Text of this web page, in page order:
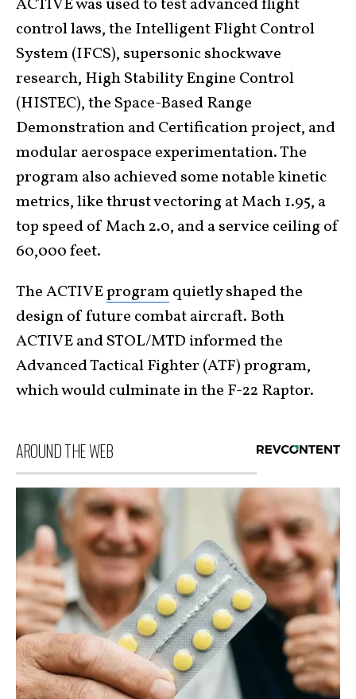
control laws, the Intelligent Flight Control
System (IFCS), supersonic shockwave
research, High Stability Engine Control
(HISTEC), the Space-Based Range
Demonstration and Certification project, and
modular aerospace experimentation. The
program also achieved some notable kinetic
metrics, like thrust vectoring at Mach 1.95, a
top speed of Mach 2.0, and a service ceiling of
60,000 feet.
The ACTIVEprogramquietly shaped the
design of future combat aircraft. Both
ACTIVE and STOL/MTD informed the
Advanced Tactical Fighter (ATF) program,
which would culminate in the F-22 Raptor.
AROUND THE WEB